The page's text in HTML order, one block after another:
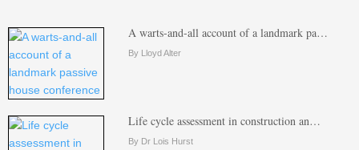
A warts-and-all account of a landmark pa…
By Lloyd Alter
Life cycle assessment in construction an…
By Dr Lois Hurst